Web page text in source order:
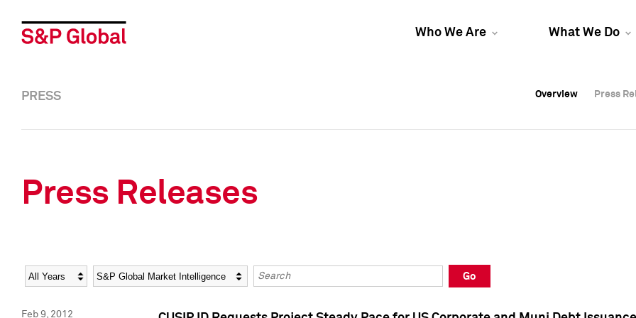
Who We Are What We Do
Overview Press
Overview Press
PRESS Overview Press
Press Releases
Year Category Keywords
Go
Feb 9, 2012